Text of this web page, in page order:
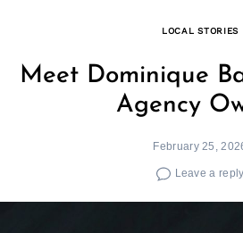
LOCAL STORIES
Meet Dominique
Agency
February 25,
Leave a reply